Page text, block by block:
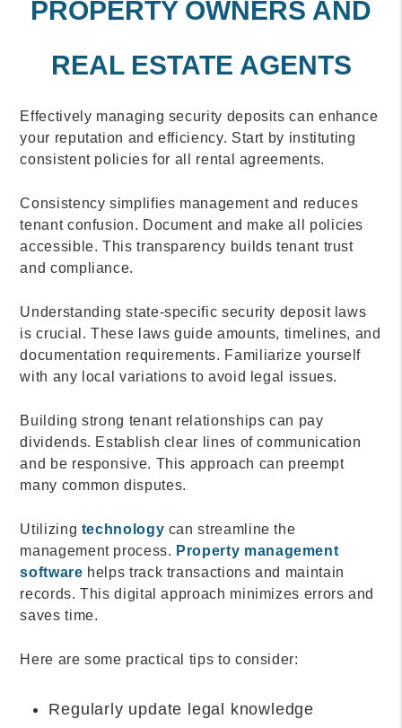
PROPERTY OWNERS AND
REAL ESTATE AGENTS
Effectively managing security deposits can enhance
your reputation and efficiency. Start by instituting
consistent policies for all rental agreements.
Consistency simplifies management and reduces
tenant confusion. Document and make all policies
accessible. This transparency builds tenant trust
and compliance.
Understanding state-specific security deposit laws
is crucial. These laws guide amounts, timelines, and
documentation requirements. Familiarize yourself
with any local variations to avoid legal issues.
Building strong tenant relationships can pay
dividends. Establish clear lines of communication
and be responsive. This approach can preempt
many common disputes.
Utilizing technology can streamline the
management process. Property management
software helps track transactions and maintain
records. This digital approach minimizes errors and
saves time.
Here are some practical tips to consider:
Regularly update legal knowledge